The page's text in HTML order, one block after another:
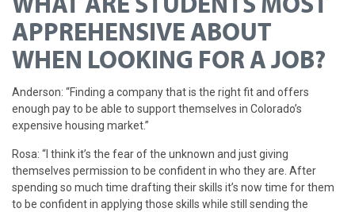
APPREHENSIVE ABOUT
WHEN LOOKING FOR A JOB?
Anderson: “Finding a company that is the right fit and offers
enough pay to be able to support themselves in Colorado’s
expensive housing market.”
Rosa: “I think it’s the fear of the unknown and just giving
themselves permission to be confident in who they are. After
spending so much time drafting their skills it’s now time for them
to be confident in applying those skills while still sending the